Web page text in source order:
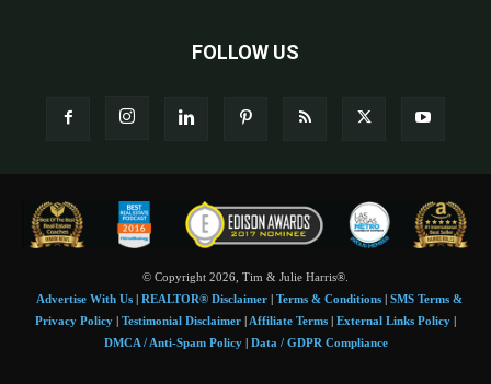
FOLLOW US
© Copyright 2026, Tim & Julie Harris®.
Advertise With Us| REALTOR® Disclaimer| Terms & Conditions| SMS Terms &
Privacy Policy
Testimonial Disclaimer Affiliate Terms External Links Policy
DMCA / Anti-Spam Policy| Data / GDPR Compliance